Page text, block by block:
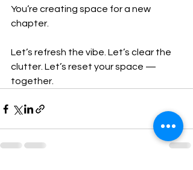
You’re creating space for a new
chapter.
Let’s refresh the vibe. Let’s clear the
clutter. Let’s reset your space —
together.